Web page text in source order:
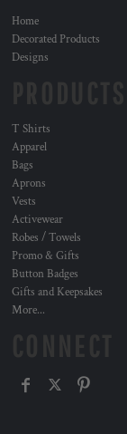
Home
Decorated Products
Designs
T Shirts
Apparel
Bags
Aprons
Vests
Activewear
Robes / Towels
Promo & Gifts
Button Badges
Gifts and Keepsakes
More...